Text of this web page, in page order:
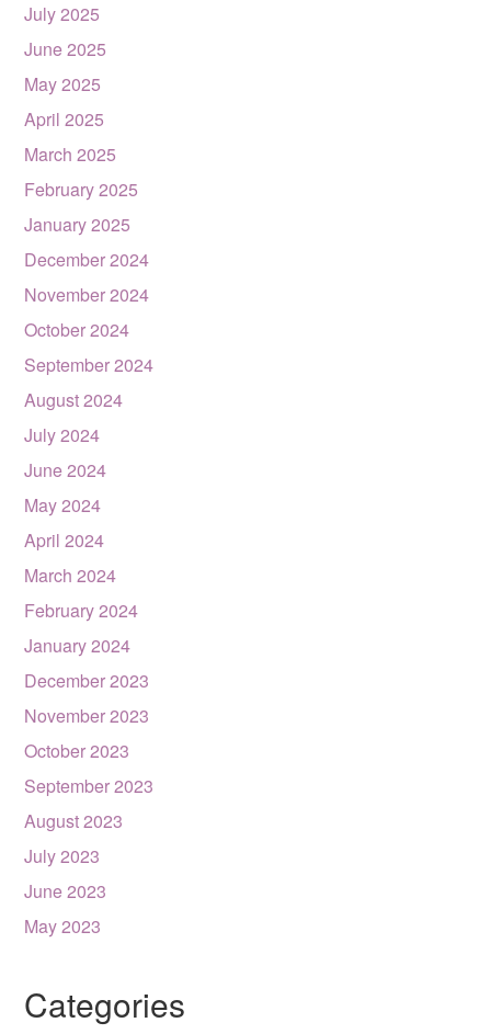
July 2025
June 2025
May 2025
April 2025
March 2025
February 2025
January 2025
December 2024
November 2024
October 2024
September 2024
August 2024
July 2024
June 2024
May 2024
April 2024
March 2024
February 2024
January 2024
December 2023
November 2023
October 2023
September 2023
August 2023
July 2023
June 2023
May 2023
Categories